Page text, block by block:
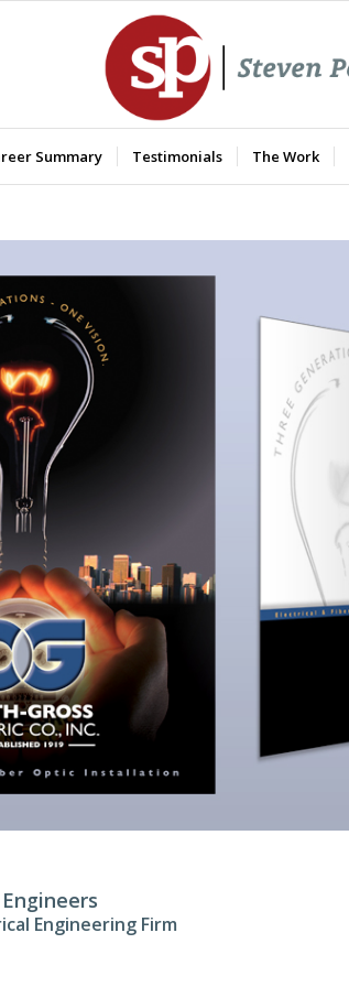
Summary Testimonials The Work
Engineering Firm